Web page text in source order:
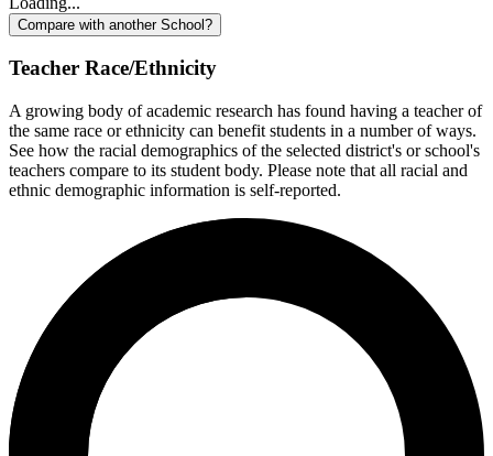
Compare with another School?
Teacher Race/Ethnicity
A growing body of academic research has found having a teacher of
the same race or ethnicity can benefit students in a number of ways.
See how the racial demographics of the selected district's or school's
teachers compare to its student body. Please note that all racial and
ethnic demographic information is self-reported.